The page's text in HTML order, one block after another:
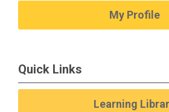
My Profile
Quick Links
Learning